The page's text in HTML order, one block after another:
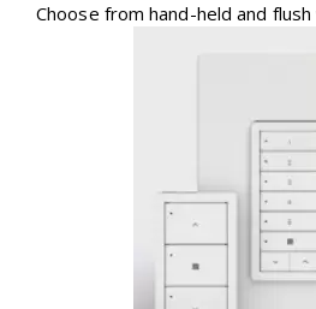
Choose from hand-held and